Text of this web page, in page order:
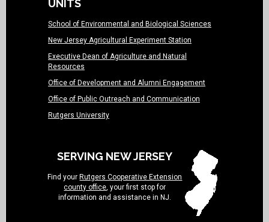
UNITS
School of Environmental and Biological Sciences
New Jersey Agricultural Experiment Station
Executive Dean of Agriculture and Natural
Resources
Office of Development and Alumni Engagement
Office of Public Outreach and Communication
Rutgers University
SERVING NEW JERSEY
Find yourRutgers Cooperative Extension
county office , your first stop for
information and assistance in NJ.